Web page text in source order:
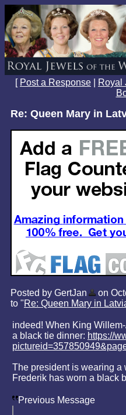
[ Post a Response
Royal
Re: Queen Mary in
Posted by GertJan
on
to "Re: Queen Mary in
indeed! When King
a black tie dinner: https://
The president is wearing a
Frederik has worn a black
Previous Message